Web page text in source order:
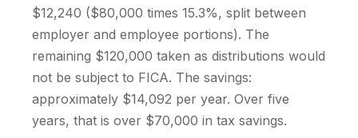
$12,240 ($80,000 times 15.3%, split between
employer and employee portions). The
remaining $120,000 taken as distributions would
not be subject to FICA. The savings:
approximately $14,092 per year. Over five
years, that is over $70,000 in tax savings.